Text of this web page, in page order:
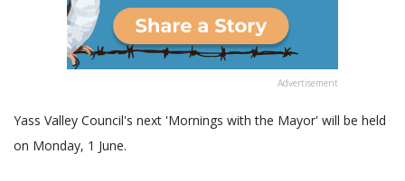
Advertisement
Yass Valley Council's next 'Mornings with the Mayor' will be held
on Monday, 1 June.